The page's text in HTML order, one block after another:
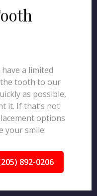
a limited
tooth to our
as possible,
it. If that’s not
options
your smile.
892-0206